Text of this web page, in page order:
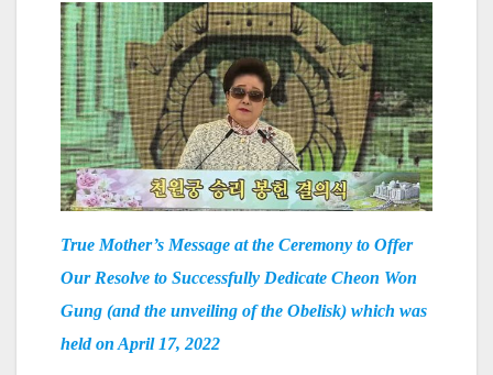
True Mother’s Message at the Ceremony to Offer
Our Resolve to Successfully Dedicate Cheon Won
Gung (and the unveiling of the Obelisk) which was
held on April 17, 2022